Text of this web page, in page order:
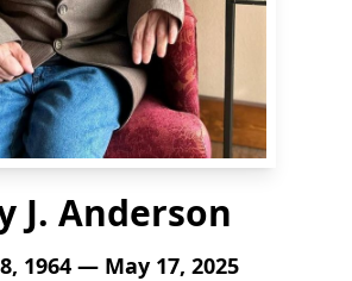
J. Anderson
1964 — May 17, 2025